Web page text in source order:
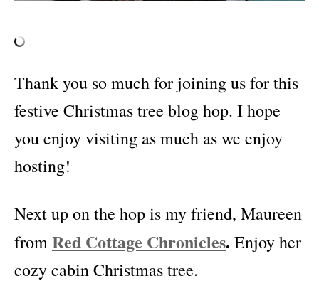
Thank you so much for joining us for this
festive Christmas tree blog hop. I hope
you enjoy visiting as much as we enjoy
hosting!
Next up on the hop is my friend, Maureen
fromRed Cottage Chronicles. Enjoy her
cozy cabin Christmas tree.